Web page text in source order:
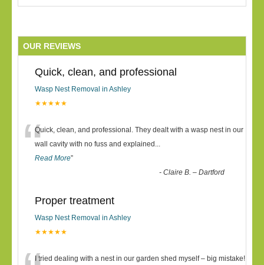
OUR REVIEWS
Quick, clean, and professional
Wasp Nest Removal in Ashley
★★★★★
“Quick, clean, and professional. They dealt with a wasp nest in our
wall cavity with no fuss and explained ...
Read More”
-Claire B. – Dartford
Proper treatment
Wasp Nest Removal in Ashley
★★★★★
I tried dealing with a nest in our garden shed myself – big mistake!